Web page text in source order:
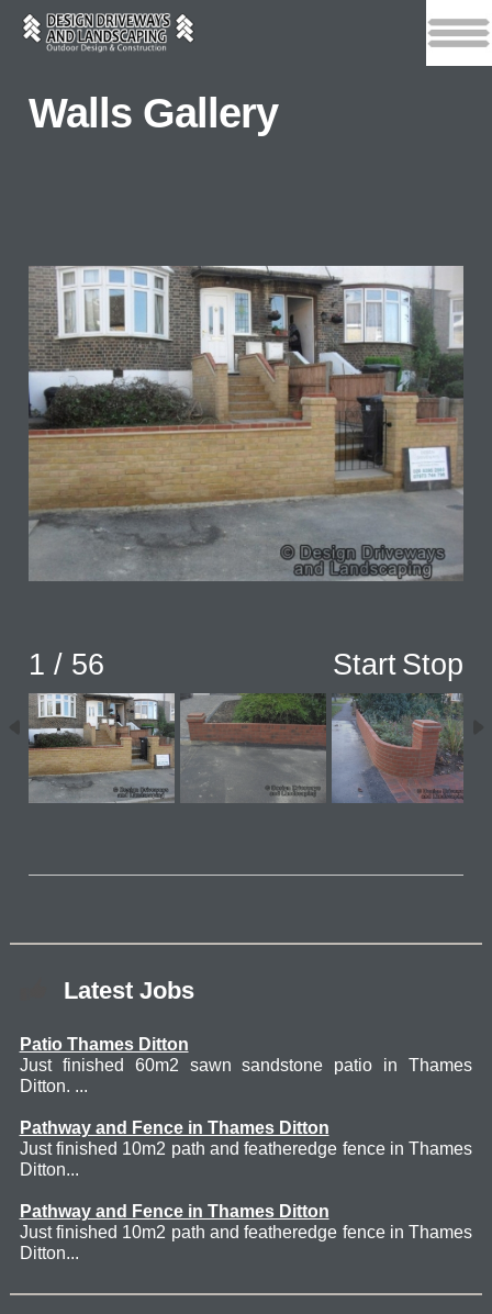
Walls Gallery
1 / 56 Start Stop
Latest Jobs
Patio Thames Ditton
Just finished 60m2 sawn sandstone patio in Thames
Ditton. ...
Pathway and Fence in Thames Ditton
Just finished 10m2 path and featheredge fence in Thames
Ditton...
Pathway and Fence in Thames Ditton
Just finished 10m2 path and featheredge fence in Thames
Ditton...